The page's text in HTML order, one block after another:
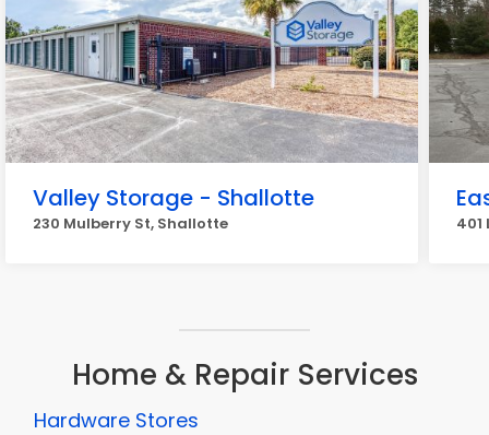
Valley Storage - Shallotte
230 Mulberry St, Shallotte 401
Home & Repair Services
Hardware Stores